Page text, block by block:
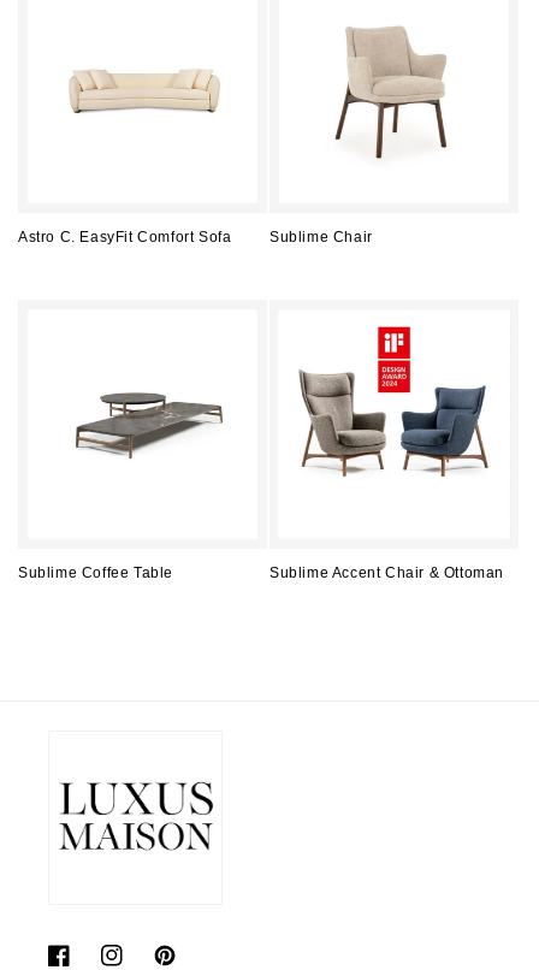
Astro C. EasyFit Comfort Sofa Sublime Chair
Sublime Coffee Table Sublime Accent Chair & Ottoman